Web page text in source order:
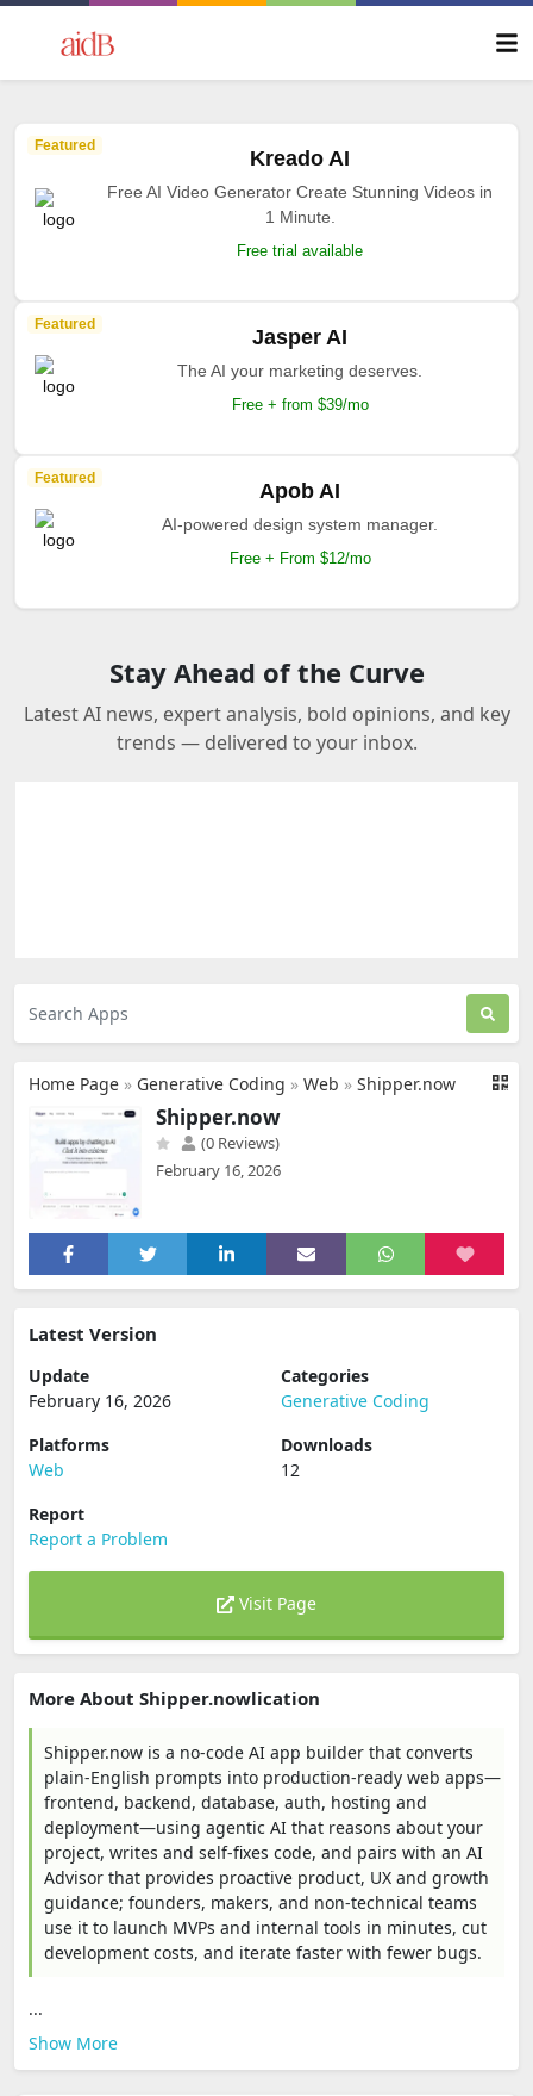
Featured
Kreado AI
Free AI Video Generator Create Stunning Videos in
1 Minute.
Free trial available
Featured
Jasper AI
The AI your marketing deserves.
Free + from $39/mo
Featured
Apob AI
AI-powered design system manager.
Free + From $12/mo
Stay Ahead of the Curve
Latest AI news, expert analysis, bold opinions, and key
trends — delivered to your inbox.
Home Page » Generative Coding » Web » Shipper.now
Shipper.now
(0 Reviews)
February 16, 2026
Latest Version
Update
February 16, 2026
Categories
Generative Coding
Platforms
Web
Downloads
12
Report
Report a Problem
Visit Page
More About Shipper.nowlication
Shipper.now is a no-code AI app builder that converts
plain-English prompts into production-ready web apps—
frontend, backend, database, auth, hosting and
deployment—using agentic AI that reasons about your
project, writes and self-fixes code, and pairs with an AI
Advisor that provides proactive product, UX and growth
guidance; founders, makers, and non-technical teams
use it to launch MVPs and internal tools in minutes, cut
development costs, and iterate faster with fewer bugs.
...
Show More